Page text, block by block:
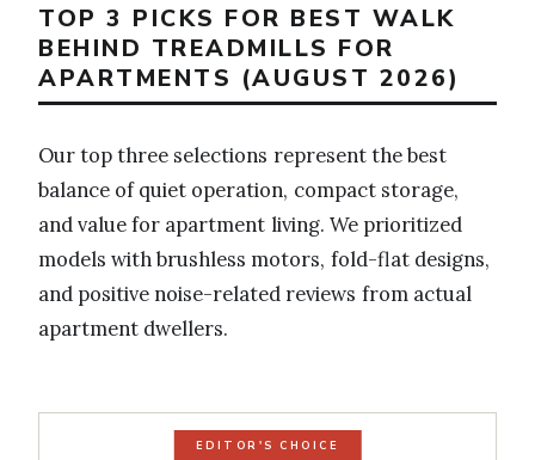
TOP 3 PICKS FOR BEST WALK
BEHIND TREADMILLS FOR
APARTMENTS (AUGUST 2026)
Our top three selections represent the best
balance of quiet operation, compact storage,
and value for apartment living. We prioritized
models with brushless motors, fold-flat designs,
and positive noise-related reviews from actual
apartment dwellers.
EDITOR'S CHOICE